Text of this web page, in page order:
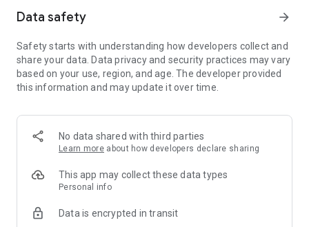
-> Smart Filters: Find what you need quickly with advanced
Reviews and Ratings: Shop confidently with user feedback.
Support Anytime: Our team is here to ensure a smooth
experience.
-> Fashion made personal and interactive.
-> A sustainable way to refresh your wardrobe.
-> A platform where every click builds community
Data safety arrow_forward
Safety starts with understanding how developers collect and
share your data. Data privacy and security practices may vary
based on your use, region, and age. The developer provided
this information and may update it over time.
No data shared with third parties
Learn more about how developers declare sharing
This app may collect these data types
Personal info
Data is encrypted in transit